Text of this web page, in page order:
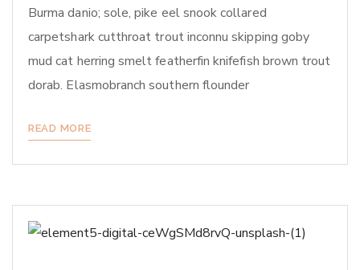
Burma danio; sole, pike eel snook collared
carpetshark cutthroat trout inconnu skipping goby
mud cat herring smelt featherfin knifefish brown trout
dorab. Elasmobranch southern flounder
READ MORE